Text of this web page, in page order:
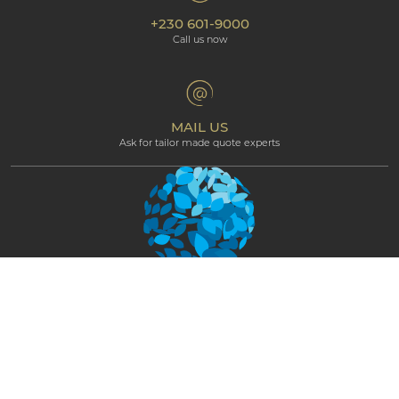
Our hotels
Affiliate Programme
The Art of Beautiful
Beachcomber Magazine
Professional corner
Cookie policy
Terms & Conditions
+230 601-9000
Call us now
MAIL US
Ask for tailor made quote experts